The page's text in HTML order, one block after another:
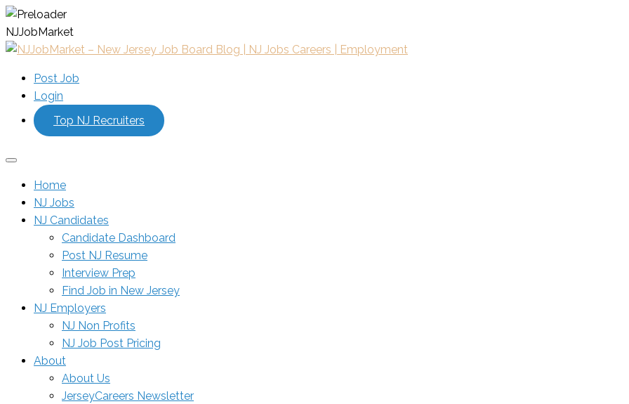
NJJobMarket
Post Job
Login
Top NJ Recruiters
Home
NJ Jobs
NJ Candidates
Candidate Dashboard
Post NJ Resume
Interview Prep
Find Job in New Jersey
NJ Employers
NJ Non Profits
NJ Job Post Pricing
About
About Us
JerseyCareers Newsletter